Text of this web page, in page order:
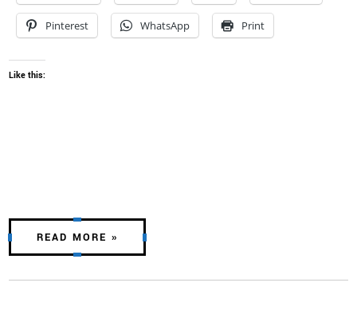
Pinterest WhatsApp Print
Like this:
READ MORE »